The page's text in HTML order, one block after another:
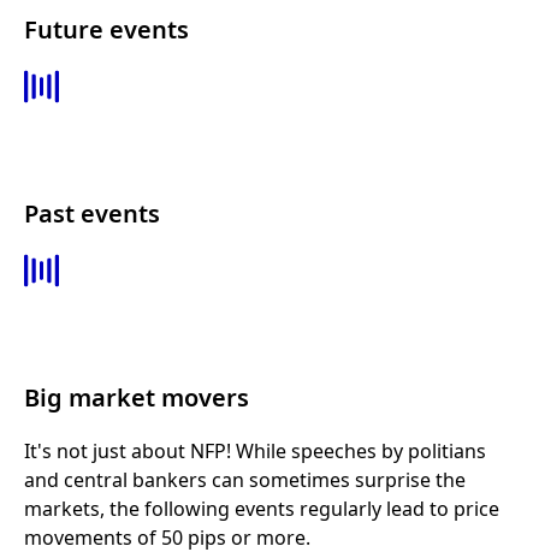
Future events
Past events
Big market movers
It's not just about NFP! While speeches by politians
and central bankers can sometimes surprise the
markets, the following events regularly lead to price
movements of 50 pips or more.